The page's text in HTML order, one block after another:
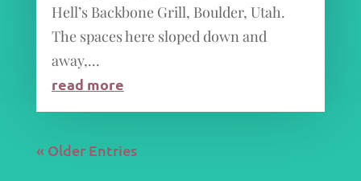
Hell’s Backbone Grill, Boulder, Utah.
The spaces here sloped down and
away,...
read more
« Older Entries